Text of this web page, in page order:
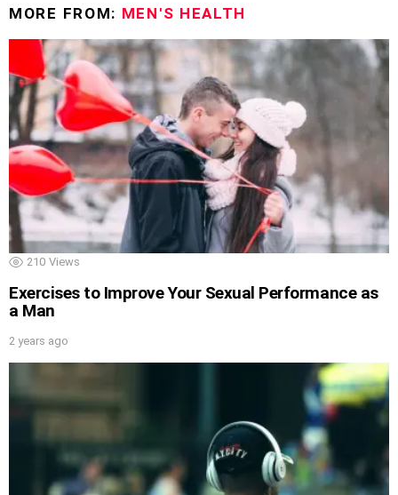
MORE FROM: MEN'S HEALTH
210 Views
Exercises to Improve Your Sexual Performance as
a Man
2 years ago